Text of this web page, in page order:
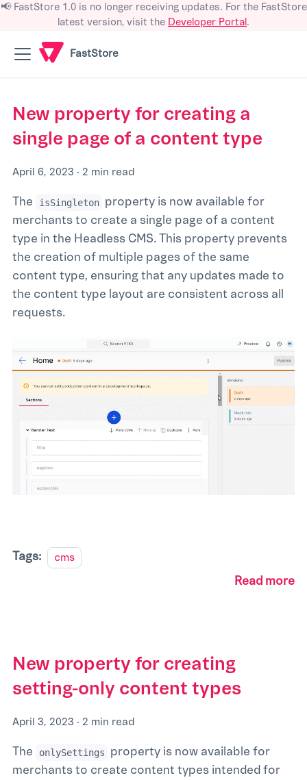
📢 FastStore 1.0 is no longer receiving updates. For the FastStore
latest version, visit the Developer Portal.
FastStore
New property for creating a
single page of a content type
April 6, 2023 · 2 min read
The isSingleton property is now available for
merchants to create a single page of a content
type in the Headless CMS. This property prevents
the creation of multiple pages of the same
content type, ensuring that any updates made to
the content type layout are consistent across all
requests.
Tags: cms
Read more
New property for creating
setting-only content types
April 3, 2023 · 2 min read
The onlySettings
property is now available for
merchants to create content types intended for